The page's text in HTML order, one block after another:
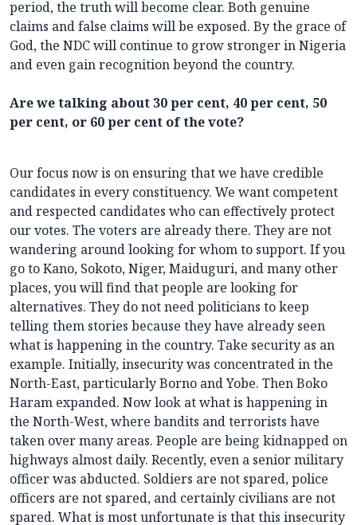
period, the truth will become clear. Both genuine
claims and false claims will be exposed. By the grace of
God, the NDC will continue to grow stronger in Nigeria
and even gain recognition beyond the country.
Are we talking about 30 per cent, 40 per cent, 50
per cent, or 60 per cent of the vote?
Our focus now is on ensuring that we have credible
candidates in every constituency. We want competent
and respected candidates who can effectively protect
our votes. The voters are already there. They are not
wandering around looking for whom to support. If you
go to Kano, Sokoto, Niger, Maiduguri, and many other
places, you will find that people are looking for
alternatives. They do not need politicians to keep
telling them stories because they have already seen
what is happening in the country. Take security as an
example. Initially, insecurity was concentrated in the
North-East, particularly Borno and Yobe. Then Boko
Haram expanded. Now look at what is happening in
the North-West, where bandits and terrorists have
taken over many areas. People are being kidnapped on
highways almost daily. Recently, even a senior military
officer was abducted. Soldiers are not spared, police
officers are not spared, and certainly civilians are not
spared. What is most unfortunate is that this insecurity